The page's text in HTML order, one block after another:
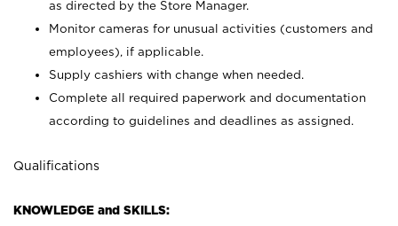
as directed by the Store Manager.
Monitor cameras for unusual activities (customers and
employees), if applicable.
Supply cashiers with change when needed.
Complete all required paperwork and documentation
according to guidelines and deadlines as assigned.
Qualifications
KNOWLEDGE and SKILLS: